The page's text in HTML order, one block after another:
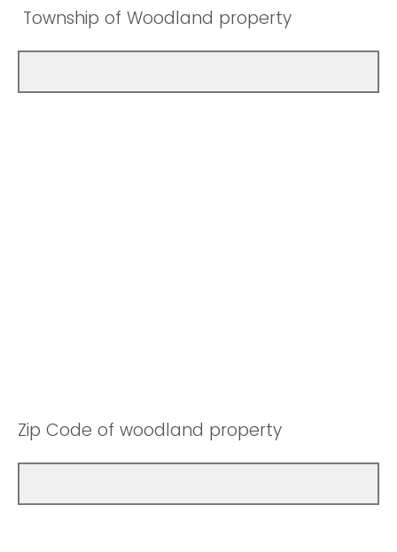
Township of Woodland property
Zip Code of woodland property